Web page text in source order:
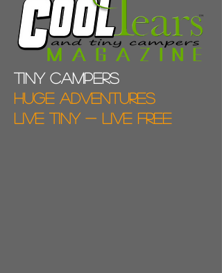
Tiny campers
Huge adventures
live tiny - live free